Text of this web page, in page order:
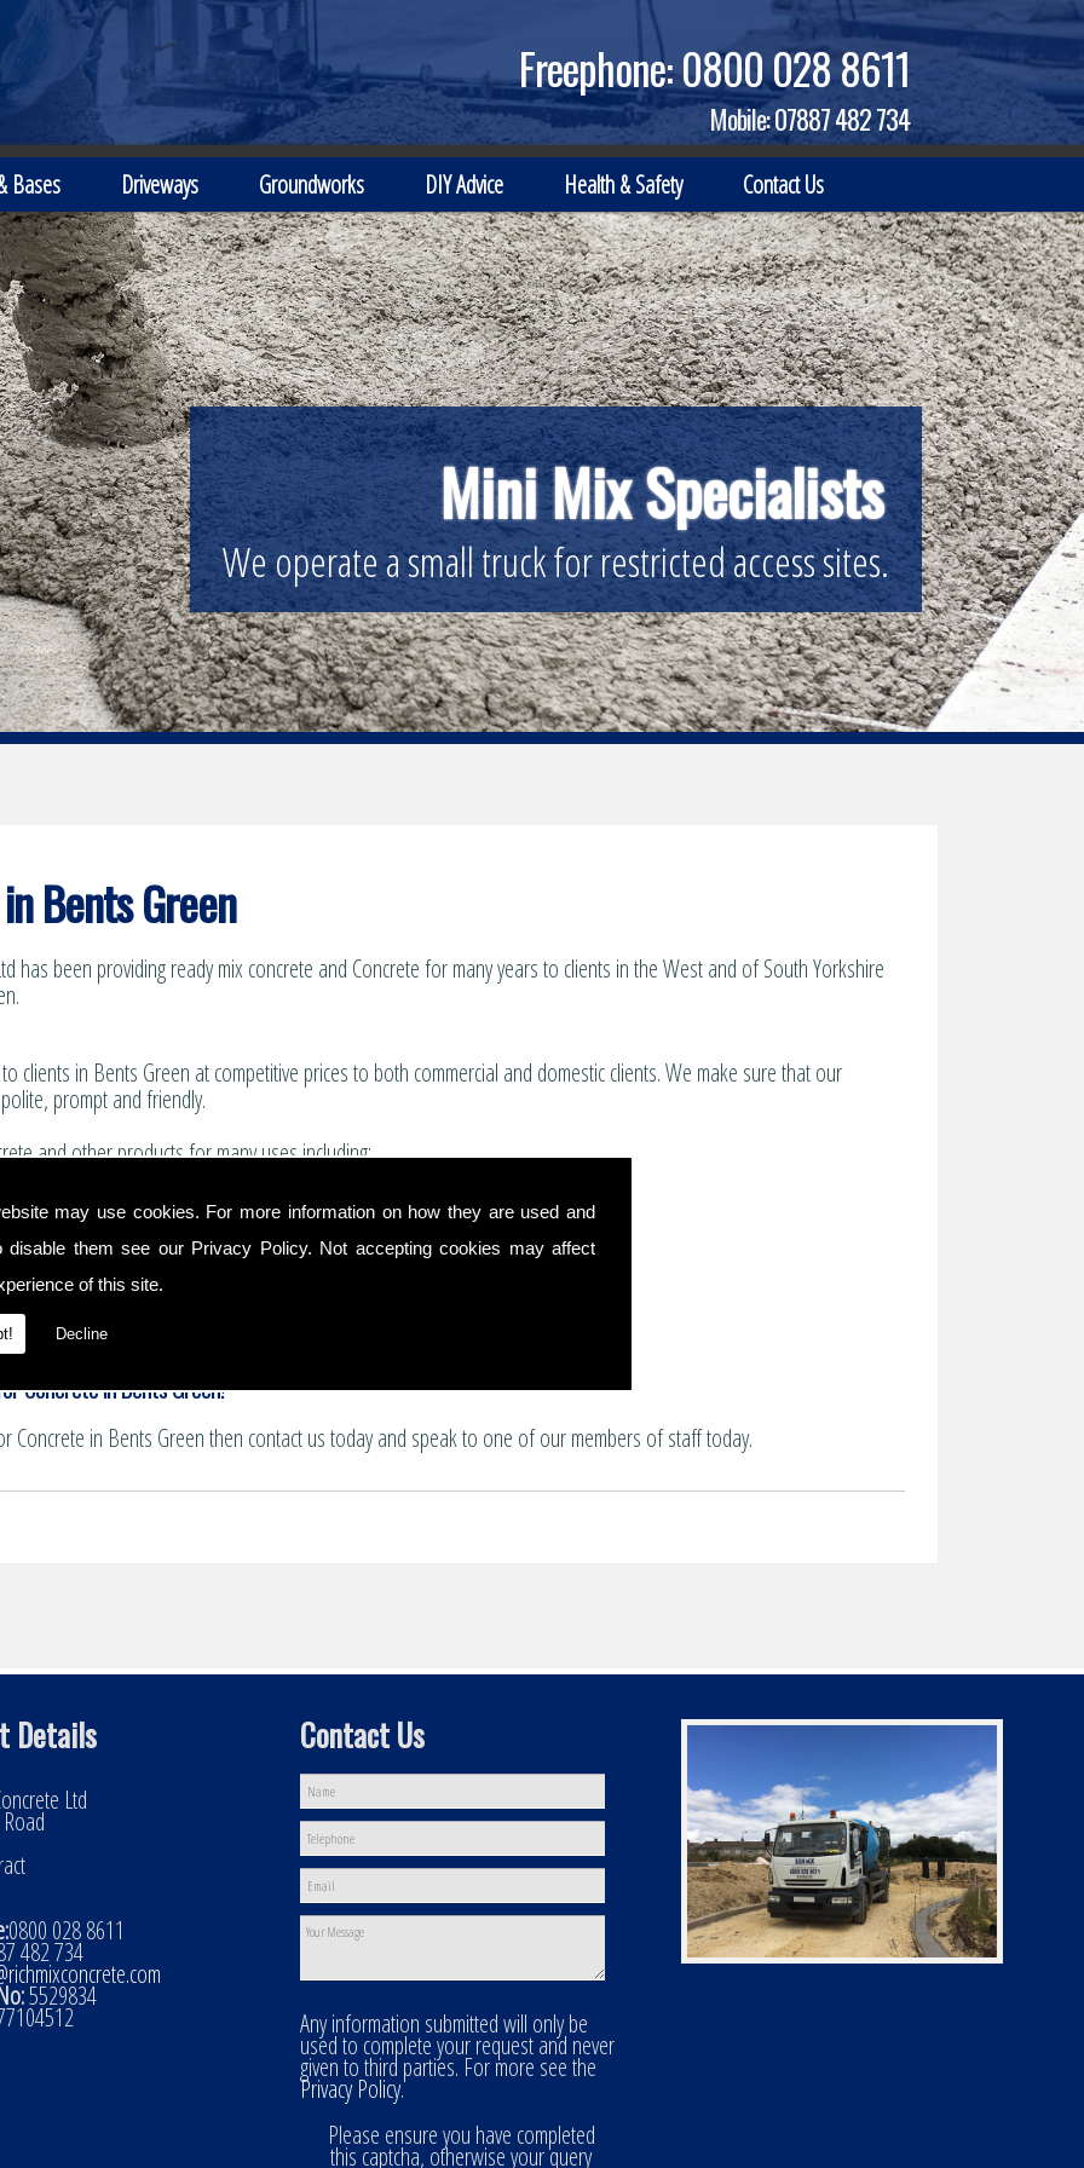
may use cookies. For more information on how they are used and
disable them see our Privacy Policy. Not accepting cookies may affect
of this site.
Decline
Freephone:0800 028 8611
Mobile:07887 482 734
Bases Driveways Groundworks DIY Advice Health & Safety Contact Us
Local Independent Business
Supplying the construction industry and general public.
Bents Green
has been providing ready mix concrete and Concrete for many years to clients in the West and of South Yorkshire
clients in Bents Green at competitive prices to both commercial and domestic clients. We make sure that our
prompt and friendly.
and other products for many uses including:
boundary walls, house extensions and conservatories.
summer house bases.
floors.
and patio areas.
pattern imprinting.
Concrete in Bents Green!
Concrete in Bents Green then contact us today and speak to one of our members of staff today.
Details
Ltd
0800 028 8611
482 734
5529834
Contact Us
Any information submitted will only be
used to complete your request and never
given to third parties. For more see the
Privacy Policy.
Please ensure you have completed
this captcha, otherwise your query